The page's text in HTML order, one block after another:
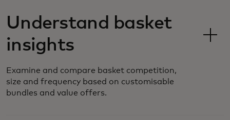
Understand basket
insights
Examine and compare basket competition,
size and frequency based on customisable
bundles and value offers.